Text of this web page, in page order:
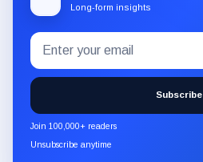
Long-form insights
Subscribe
to
the
CryptoSlate
newsletter
through
Email
address
Subscribe
Join 100,000+ readers
Unsubscribe anytime